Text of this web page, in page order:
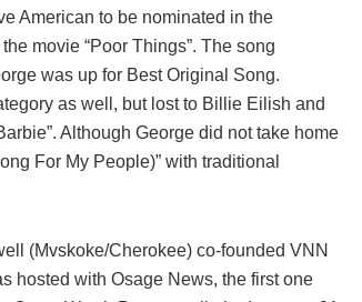
American to be nominated in the
movie “Poor Things”. The song
was up for Best Original Song.
as well, but lost to Billie Eilish and
Although George did not take home
For My People)” with traditional
(Mvskoke/Cherokee) co-founded VNN
hosted with Osage News, the first one